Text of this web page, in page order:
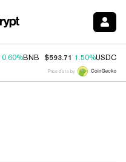
0.60%BNB $593.71 1.50%USDC
Price data by